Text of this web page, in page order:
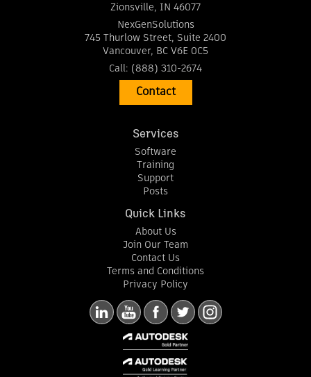
Zionsville, IN 46077
NexGenSolutions
745 Thurlow Street, Suite 2400
Vancouver, BC V6E 0C5
Call: (888) 310-2674
Contact
Services
Software
Training
Support
Posts
Quick Links
About Us
Join Our Team
Contact Us
Terms and Conditions
Privacy Policy